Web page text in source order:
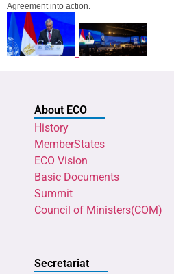
Agreement into action.
About ECO
History
MemberStates
ECO Vision
Basic Documents
Summit
Council of Ministers(COM)
Secretariat